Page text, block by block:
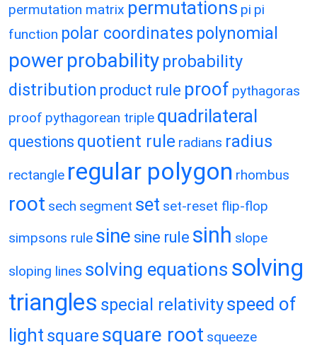
permutation matrix permutations pi pi
function polar coordinates polynomial
power probability probability
distribution product rule proof pythagoras
proof pythagorean triple quadrilateral
questions quotient rule radians radius
rectangle regular polygon rhombus
root sech segment set set-reset flip-flop
simpsons rule sine sine rule sinh slope
sloping lines solving equations solving
triangles special relativityspeed of
light square square root squeeze